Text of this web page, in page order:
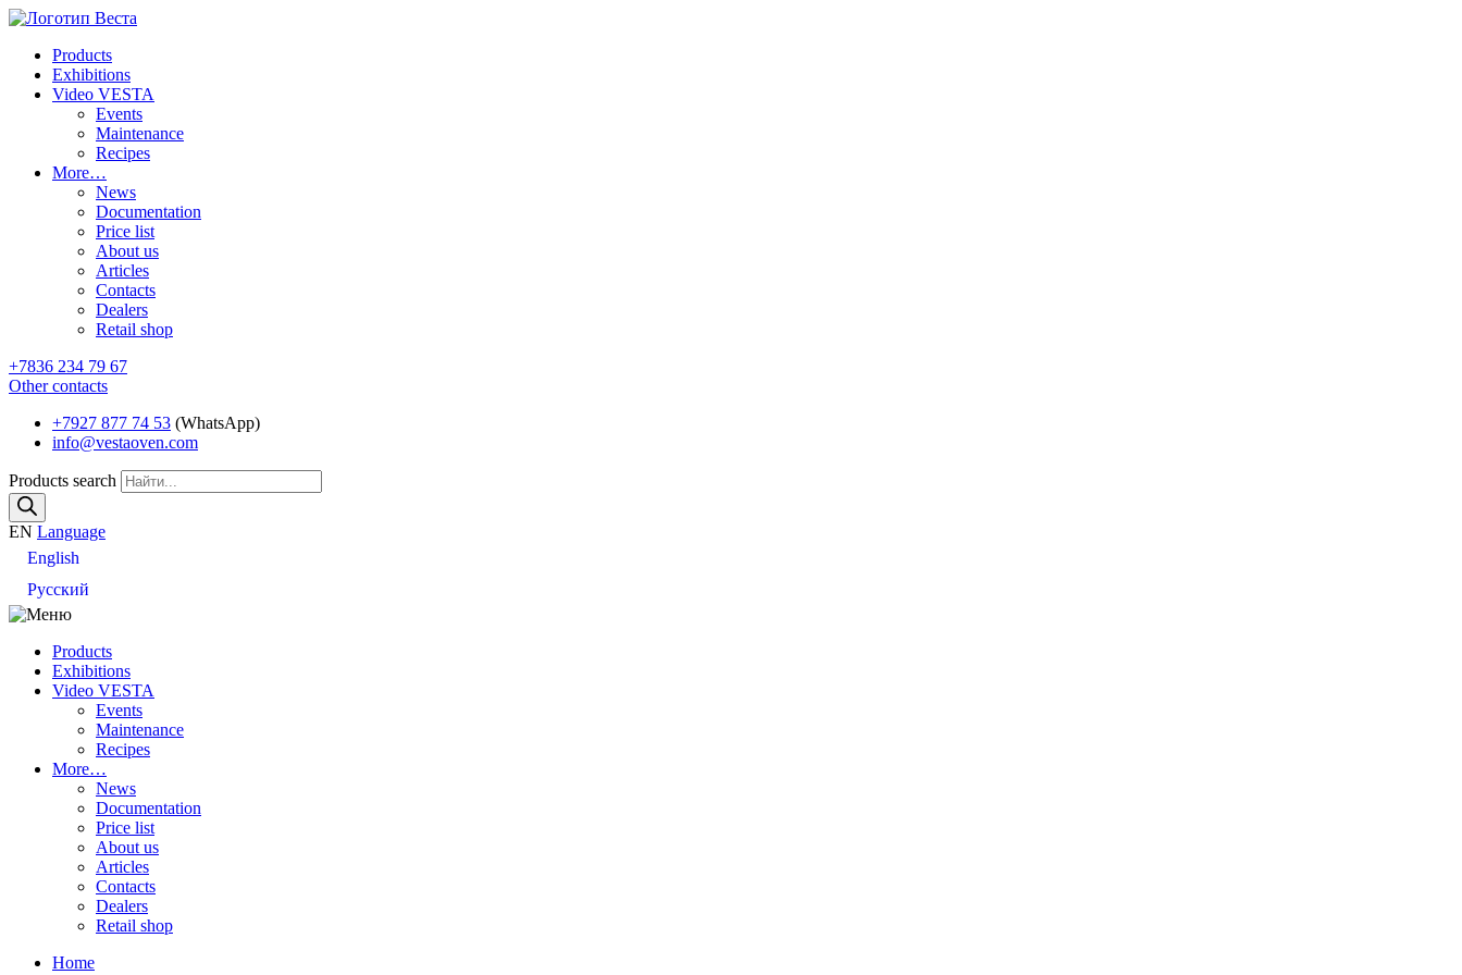
Products
Exhibitions
Video VESTA
Events
Maintenance
Recipes
More…
News
Documentation
Price list
About us
Articles
Contacts
Dealers
Retail shop
+7836 234 79 67
Other contacts
+7927 877 74 53 (WhatsApp)
info@vestaoven.com
Products search
EN Language
English
Русский
Products
Exhibitions
Video VESTA
Events
Maintenance
Recipes
More…
News
Documentation
Price list
About us
Articles
Contacts
Dealers
Retail shop
Home